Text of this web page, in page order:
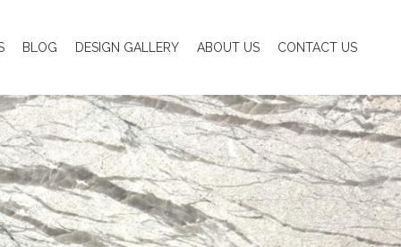
BLOG DESIGN GALLERY ABOUT US CONTACT US